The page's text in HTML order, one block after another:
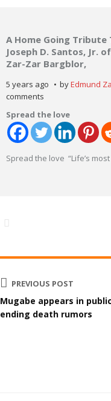
A Home Going Tribute
Joseph D. Santos, Jr.
Zar-Zar Bargblor,
5 years ago byEdmund
comments
Spread the love
Spread the love “Life’s
PREVIOUS POST
Mugabe appears in
ending death rumors